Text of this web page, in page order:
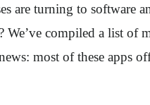
are turning to
compiled a list
most of these apps